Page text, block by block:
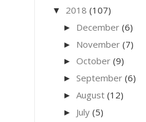
▼ 2018 (107)
► December (6)
► November (7)
► October (9)
► September (6)
► August (12)
► July (5)